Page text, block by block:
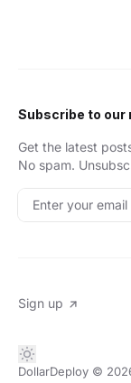
Subscribe to
Get the latest
No spam.
Enter your email
Sign up
DollarDeploy ©